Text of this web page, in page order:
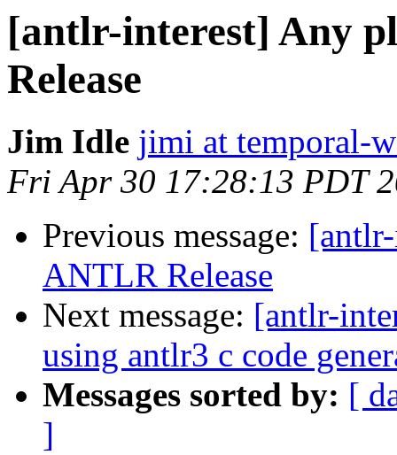
[antlr-interest] Any
Release
Jim Idle jimi at temporal-
Fri Apr 30 17:28:13 PDT
Previous message:
ANTLR Release
Next message: [antlr-
using antlr3 c code
Messages sorted by: [
]